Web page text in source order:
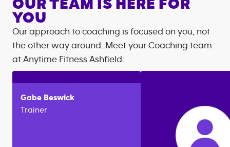
OUR TEAM IS HERE FOR
YOU
Our approach to coaching is focused on you, not
the other way around. Meet your Coaching team
at Anytime Fitness Ashfield:
Gabe Beswick
Trainer